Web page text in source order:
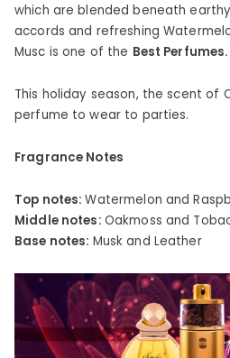
which are blended beneath
accords and refreshing
Musc is one of the Best Perfumes.
This holiday season, the scent of
perfume to wear to parties.
Fragrance Notes
Top notes:Watermelon and
Middle notes: Oakmoss and
Base notes: Musk and Leather